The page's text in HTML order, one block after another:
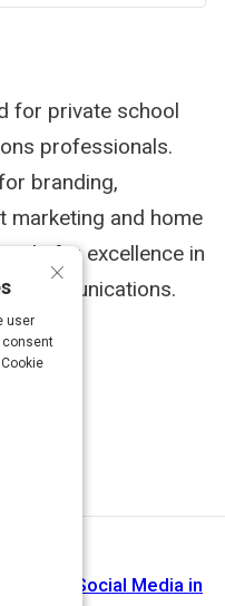
for private school
professionals.
branding,
marketing and home
for excellence in
communications.
Role of Social Media in
×
user
consent